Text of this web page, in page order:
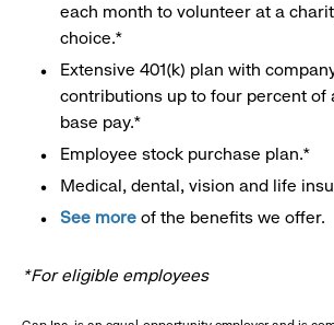
each month to volunteer at a
choice.*
Extensive 401(k) plan with
contributions up to four percent of
base pay.*
Employee stock purchase plan.*
Medical, dental, vision and life
See more of the benefits we offer.
*For eligible employees